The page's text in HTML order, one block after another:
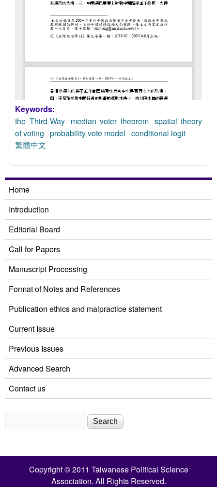
Keywords:
the Third-Way median voter theorem spatial theory
of voting probability vote model conditional logit
繁體中文
Home
Introduction
Editorial Board
Call for Papers
Manuscript Processing
Format of Notes and References
Publication ethics and malpractice statement
Current Issue
Previous Issues
Advanced Search
Contact us
Search form
Copyright © 2011 Taiwanese Political Science
Association. All Rights Reserved.